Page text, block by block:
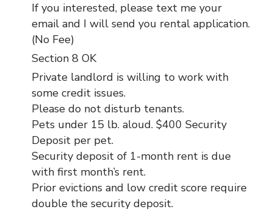
If you interested, please text me your
email and I will send you rental application.
(No Fee)
Section 8 OK
Private landlord is willing to work with
some credit issues.
Please do not disturb tenants.
Pets under 15 lb. aloud. $400 Security
Deposit per pet.
Security deposit of 1-month rent is due
with first month’s rent.
Prior evictions and low credit score require
double the security deposit.